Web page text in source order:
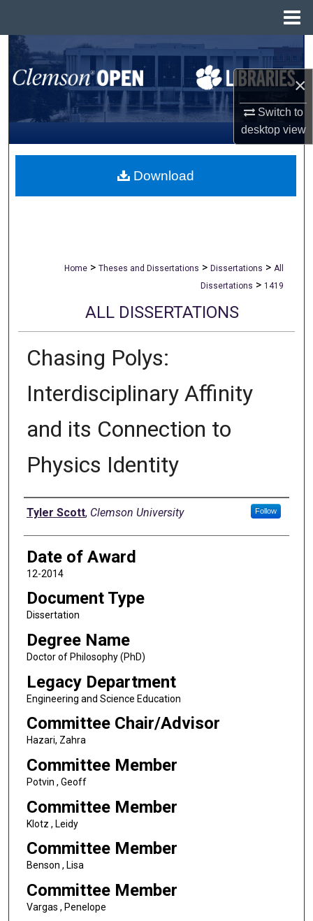
×
Switch to
desktopview
Search
Browse All Collections
My Account
About
Home > Theses and Dissertations > Dissertations > All
Dissertations > 1419
ALL DISSERTATIONS
Chasing Polys:
Interdisciplinary Affinity
and its Connection to
Physics Identity
Author
Tyler Scott, Clemson University Follow
Date of Award
12-2014
Document Type
Dissertation
Degree Name
Doctor of Philosophy (PhD)
Legacy Department
Engineering and Science Education
Committee Chair/Advisor
Hazari, Zahra
Committee Member
Potvin , Geoff
Committee Member
Klotz , Leidy
Committee Member
Benson , Lisa
Committee Member
Vargas , Penelope
Download